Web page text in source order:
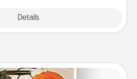
Details